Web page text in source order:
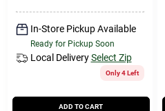
In-Store Pickup Available
Ready for Pickup Soon
Local Delivery Select Zip
Only 4 Left
ADD TO CART